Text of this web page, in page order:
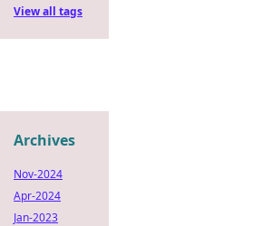
View all tags
Archives
Nov-2024
Apr-2024
Jan-2023